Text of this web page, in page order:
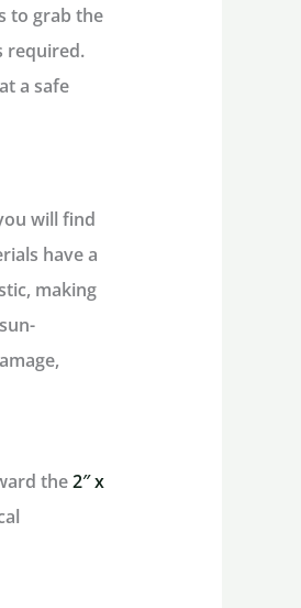
to grab the
required.
a safe
will find
have a
making
the2″ x